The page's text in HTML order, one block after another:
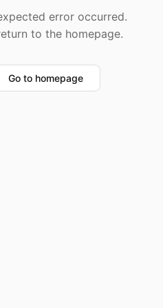
error occurred.
to the homepage.
Go to homepage